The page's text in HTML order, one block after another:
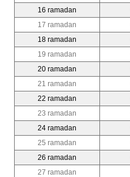
16 ramadan
17 ramadan
18 ramadan
19 ramadan
20 ramadan
21 ramadan
22 ramadan
23 ramadan
24 ramadan
25 ramadan
26 ramadan
27 ramadan